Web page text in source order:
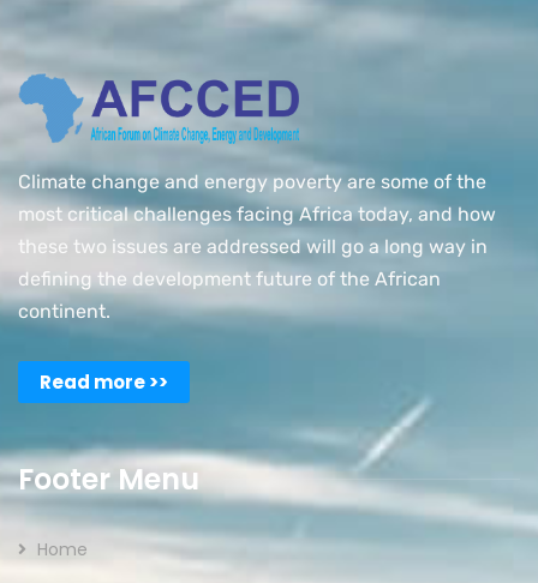
Climate change and energy poverty are some of the
most critical challenges facing Africa today, and how
these two issues are addressed will go a long way in
defining the development future of the African
continent.
Read more >>
Footer Menu
Home